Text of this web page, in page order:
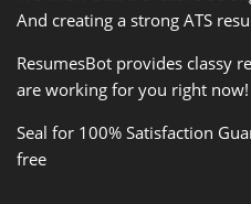
And creating a strong ATS
ResumesBot provides classy
are working for you right now!
Seal for 100% Satisfaction
free